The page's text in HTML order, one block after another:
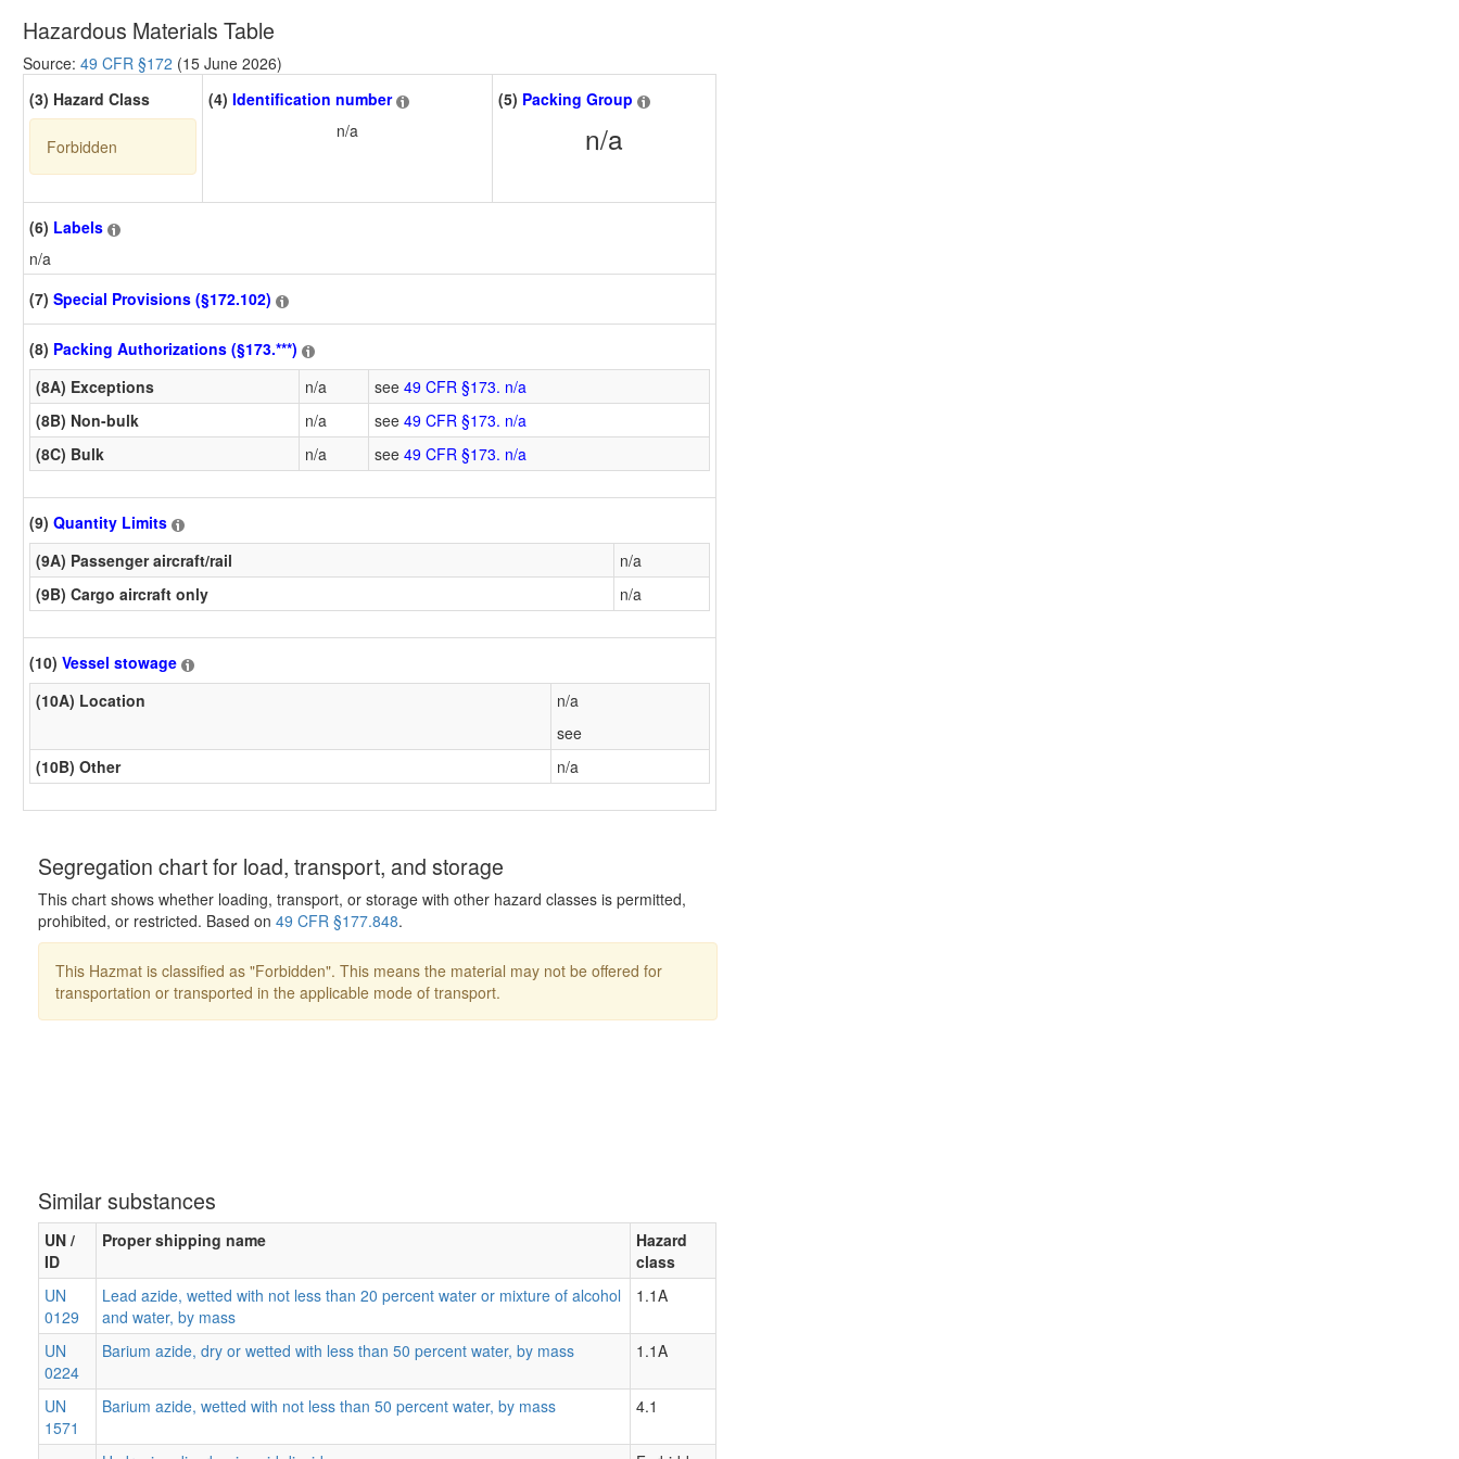
Hazardous Materials Table
Source: 49 CFR §172 (15 June 2026)
(3) Hazard Class
Forbidden
(4) Identification number
n/a
(5) Packing Group
n/a
(6) Labels
n/a
(7) Special Provisions (§172.102)
(8) Packing Authorizations (§173.***)
(8A) Exceptions
n/a see 49 CFR §173. n/a
(8B) Non-bulk
n/a see 49 CFR §173. n/a
(8C) Bulk
n/a see 49 CFR §173. n/a
(9) Quantity Limits
(9A) Passenger aircraft/rail
n/a
(9B) Cargo aircraft only
n/a
(10) Vessel stowage
(10A) Location
n/a
see
(10B) Other
n/a
Segregation chart for load, transport, and storage
This chart shows whether loading, transport, or storage with other hazard classes is permitted,
prohibited, or restricted. Based on 49 CFR §177.848.
This Hazmat is classified as "Forbidden". This means the material may not be offered for
transportation or transported in the applicable mode of transport.
Similar substances
UN /
ID
Proper shipping name
Hazard
class
UN
0129
Lead azide, wetted with not less than 20 percent water or mixture of alcohol
and water, by mass
1.1A
UN
0224
Barium azide, dry or wetted with less than 50 percent water, by mass 1.1A
UN
1571
Barium azide, wetted with not less than 50 percent water, by mass 4.1